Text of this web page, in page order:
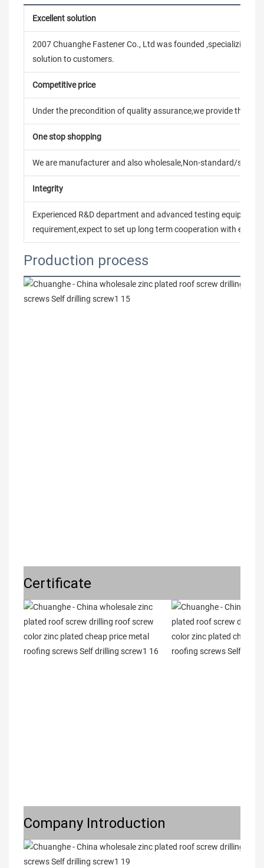
Excellent solution
2007 Chuanghe Fastener Co., Ltd was founded ,specializing in
solution to customers.
Competitive price
Under the precondition of quality assurance,we provide the
One stop shopping
We are manufacturer and also wholesale,Non-standard/
Integrity
Experienced R&D department and advanced testing
requirement,expect to set up long term cooperation with every
Production process
Certificate
Company Introduction